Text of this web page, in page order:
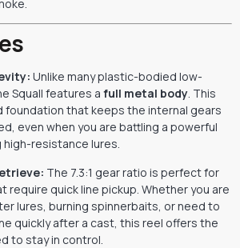
Unlike many plastic-bodied low-
Squall features a full metal body. This
foundation that keeps the internal gears
even when you are battling a powerful
high-resistance lures.
The 7.3:1 gear ratio is perfect for
require quick line pickup. Whether you are
lures, burning spinnerbaits, or need to
quickly after a cast, this reel offers the
to stay in control.